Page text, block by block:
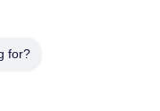
Fiber Optical
for?